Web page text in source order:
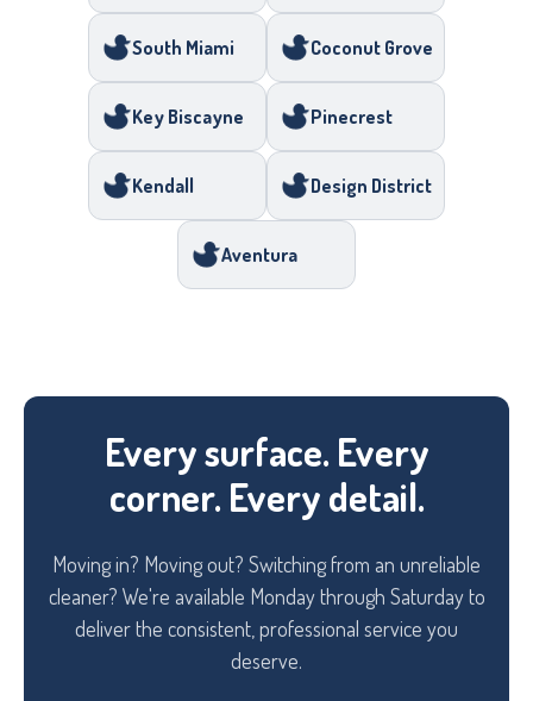
South Miami Coconut Grove
Key Biscayne Pinecrest
Kendall Design District
Aventura
Every surface. Every
corner. Every detail.
Moving in? Moving out? Switching from an unreliable
cleaner? We're available Monday through Saturday to
deliver the consistent, professional service you
deserve.